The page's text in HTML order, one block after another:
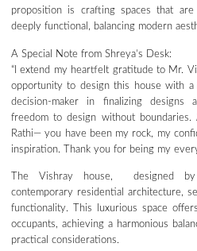
proposition is crafting spaces that
deeply functional, balancing modern
A Special Note from Shreya’s Desk:
“I extend my heartfelt gratitude to Mr.
opportunity to design this house with
decision-maker in finalizing designs
freedom to design without
Rathi— you have been my rock, my
inspiration. Thank you for being my
The Vishray house, designed by
contemporary residential architecture,
functionality. This luxurious space
occupants, achieving a harmonious
practical considerations.